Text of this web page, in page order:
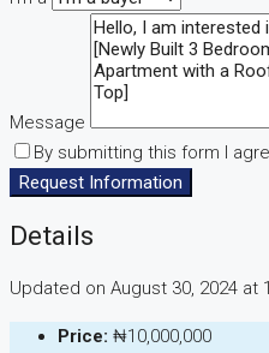
Message
By submitting this form I
Request Information
Details
Updated on August 30, 2024 at
Price: ₦10,000,000